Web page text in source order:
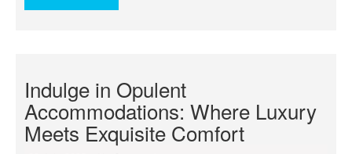
Indulge in Opulent
Accommodations: Where Luxury
Meets Exquisite Comfort